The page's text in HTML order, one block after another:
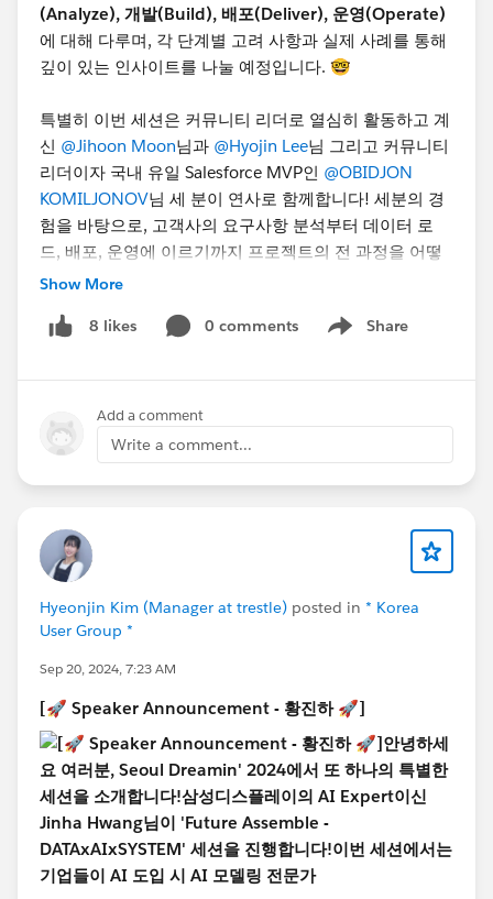
(Analyze), 개발(Build), 배포(Deliver), 운영(Operate)
에 대해 다루며, 각 단계별 고려 사항과 실제 사례를 통해
깊이 있는 인사이트를 나눌 예정입니다. 🤓
특별히 이번 세션은 커뮤니티 리더로 열심히 활동하고 계
신 @Jihoon Moon님과 @Hyojin Lee님 그리고 커뮤니티
리더이자 국내 유일 Salesforce MVP인 @OBIDJON
KOMILJONOV님 세 분이 연사로 함께합니다! 세분의 경
험을 바탕으로, 고객사의 요구사항 분석부터 데이터 로
드, 배포, 운영에 이르기까지 프로젝트의 전 과정을 어떻
게 효과적으로 관리할 수 있는지 배워보세요.
📍 장소: 서울 강남 포스코타워
https://www.seouldreamin.org/s/?language=ko
[🚀 Speaker Announcement - Implementation
Lifecycle Session 🚀]
This session will dive into the
four key phases of a
project lifecycle: Analyze, Build, Deliver, and
Operate
through key considerations and real-world examples.
🤓
We are especially honored to have three community
@Hyojin Leeand@OBIDJON KOMILJONOV
also Korea’s only Salesforce MVP! Based on their
experiences, you’ll learn how to effectively manage the
entire project process—from analyzing client
requirements to data loading, deployment, and
operation.
📅Date & Time : Thursday, October 24th, 1:00 PM
Show More
8 likes 0 comments Share
Show menu
Add a comment
Write a comment...
Hyeonjin Kim (Manager at trestle) posted in * Korea
User Group *
Sep 20, 2024, 7:23 AM
[🚀 Speaker Announcement - 황진하 🚀]